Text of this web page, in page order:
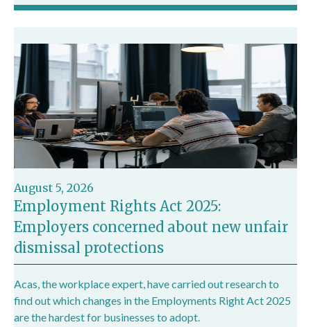
August 5, 2026
Employment Rights Act 2025:
Employers concerned about new unfair
dismissal protections
Acas, the workplace expert, have carried out research to
find out which changes in the Employments Right Act 2025
are the hardest for businesses to adopt.